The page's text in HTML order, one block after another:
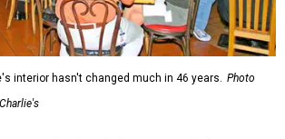
interior hasn't changed much in 46 years. Photo